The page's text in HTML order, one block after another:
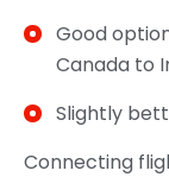
Good
Canada to
Slightly
Connecting